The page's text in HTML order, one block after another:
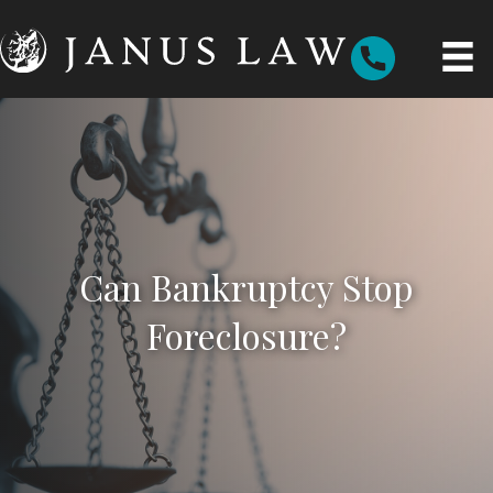
Can Bankruptcy Stop
Foreclosure?